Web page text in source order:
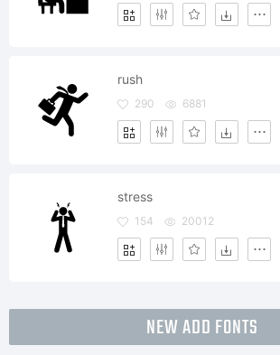
rush
290 6881
stress
154 20012
NEW ADD FONTS